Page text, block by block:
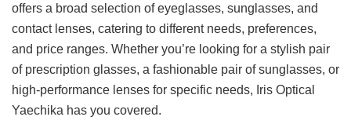
offers a broad selection of eyeglasses, sunglasses, and
contact lenses, catering to different needs, preferences,
and price ranges. Whether you’re looking for a stylish pair
of prescription glasses, a fashionable pair of sunglasses, or
high-performance lenses for specific needs, Iris Optical
Yaechika has you covered.